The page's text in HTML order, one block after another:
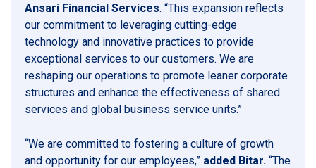
Ansari Financial Services. “This expansion reflects
our commitment to leveraging cutting-edge
technology and innovative practices to provide
exceptional services to our customers. We are
reshaping our operations to promote leaner corporate
structures and enhance the effectiveness of shared
services and global business service units.”
“We are committed to fostering a culture of growth
and opportunity for our employees,” added Bitar. “The